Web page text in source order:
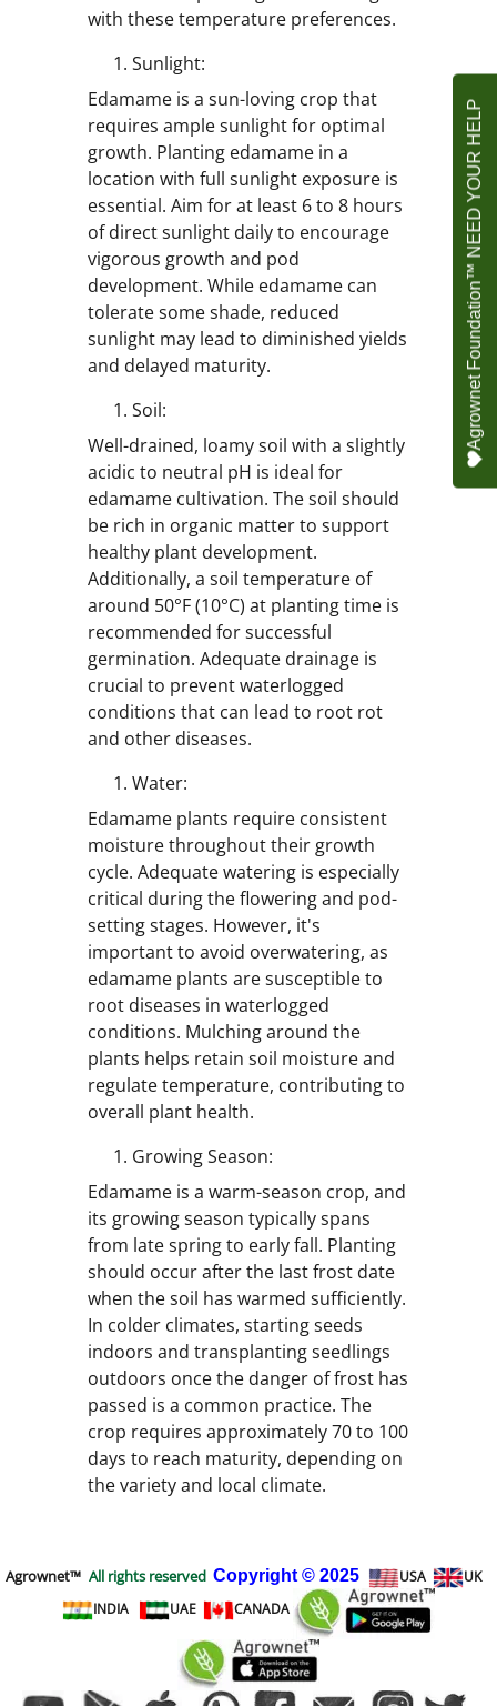
with these temperature preferences.
Sunlight:
Edamame is a sun-loving crop that
requires ample sunlight for optimal
growth. Planting edamame in a
location with full sunlight exposure is
essential. Aim for at least 6 to 8 hours
of direct sunlight daily to encourage
vigorous growth and pod
development. While edamame can
tolerate some shade, reduced
sunlight may lead to diminished yields
and delayed maturity.
Soil:
Well-drained, loamy soil with a slightly
acidic to neutral pH is ideal for
edamame cultivation. The soil should
be rich in organic matter to support
healthy plant development.
Additionally, a soil temperature of
around 50°F (10°C) at planting time is
recommended for successful
germination. Adequate drainage is
crucial to prevent waterlogged
conditions that can lead to root rot
and other diseases.
Water:
Edamame plants require consistent
moisture throughout their growth
cycle. Adequate watering is especially
critical during the flowering and pod-
setting stages. However, it's
important to avoid overwatering, as
edamame plants are susceptible to
root diseases in waterlogged
conditions. Mulching around the
plants helps retain soil moisture and
regulate temperature, contributing to
overall plant health.
Growing Season:
Edamame is a warm-season crop, and
its growing season typically spans
from late spring to early fall. Planting
should occur after the last frost date
when the soil has warmed sufficiently.
In colder climates, starting seeds
indoors and transplanting seedlings
outdoors once the danger of frost has
passed is a common practice. The
crop requires approximately 70 to 100
days to reach maturity, depending on
the variety and local climate.
Agrownet™ All rights reserved Copyright © 2025 USA
UK
INDIA
UAE CANADA
Agrownet Foundation™ NEED YOUR HELP